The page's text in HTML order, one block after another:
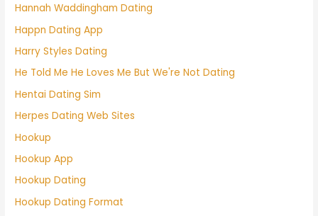
Hannah Waddingham Dating
Happn Dating App
Harry Styles Dating
He Told Me He Loves Me But We're Not Dating
Hentai Dating Sim
Herpes Dating Web Sites
Hookup
Hookup App
Hookup Dating
Hookup Dating Format